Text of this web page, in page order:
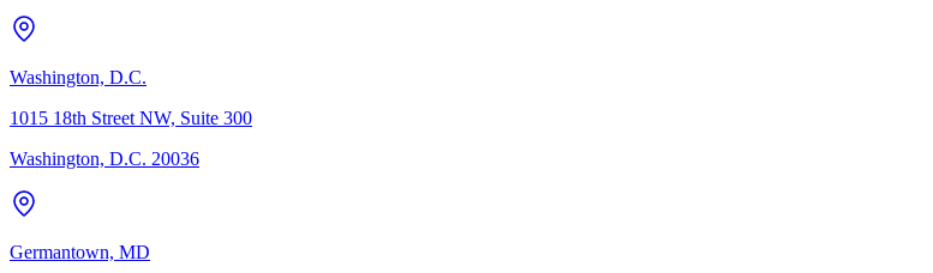
Washington, D.C.
1015 18th Street NW, Suite 300
Washington, D.C. 20036
Germantown, MD